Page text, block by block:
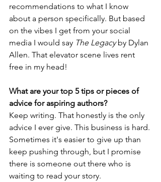
recommendations to what I know
about a person specifically. But based
on the vibes I get from your social
media I would say The Legacy by Dylan
Allen. That elevator scene lives rent
free in my head!
What are your top 5 tips or pieces of
advice for aspiring authors?
Keep writing. That honestly is the only
advice I ever give. This business is hard.
Sometimes it's easier to give up than
keep pushing through, but I promise
there is someone out there who is
waiting to read your story.